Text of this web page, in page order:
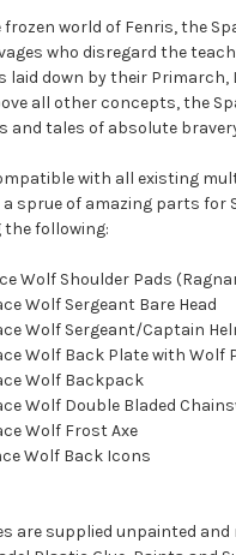
world of Fenris, the
who disregard the
laid down by their Primarch,
all other concepts, the
and tales of absolute
with all existing
sprue of amazing parts for
following:
Wolf Shoulder Pads
Wolf Sergeant Bare Head
Wolf Sergeant/Captain
Wolf Back Plate with Wolf
Wolf Backpack
Wolf Double Bladed
Wolf Frost Axe
Wolf Back Icons
are supplied unpainted and